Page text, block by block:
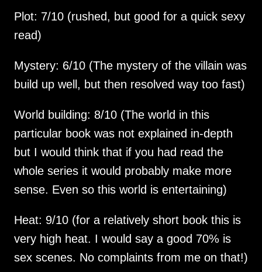
Plot: 7/10 (rushed, but good for a quick sexy
Mystery: 6/10 (The mystery of the villain was
World building: 8/10 (The world in this
particular book was not explained in-depth
but I would think that if you had read the
whole series it would probably make more
Heat: 9/10 (for a relatively short book this is
very high heat. I would say a good 70% is